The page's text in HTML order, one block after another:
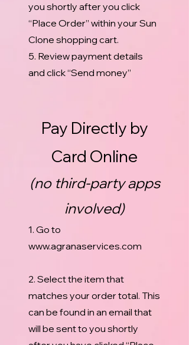
you shortly after you click
“Place Order” within your Sun
Clone shopping cart.
5. Review payment details
and click “Send money”
Pay Directly by
Card Online
(no third-party apps
involved)
1. Go to
www.agranaservices.com
2. Select the item that
matches your order total. This
can be found in an email that
will be sent to you shortly